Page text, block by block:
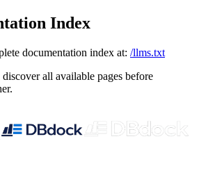
Index
documentation index at: /llms.txt
all available pages before